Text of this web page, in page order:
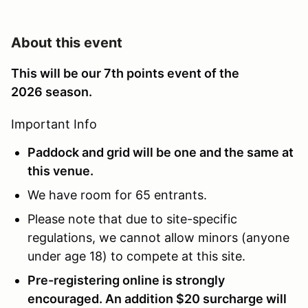
About this event
This will be our 7th points event of the
2026 season.
Important Info
Paddock and grid will be one and the same at
this venue.
We have room for 65 entrants.
Please note that due to site-specific
regulations, we cannot allow minors (anyone
under age 18) to compete at this site.
Pre-registering online is strongly
encouraged. An addition $20 surcharge will